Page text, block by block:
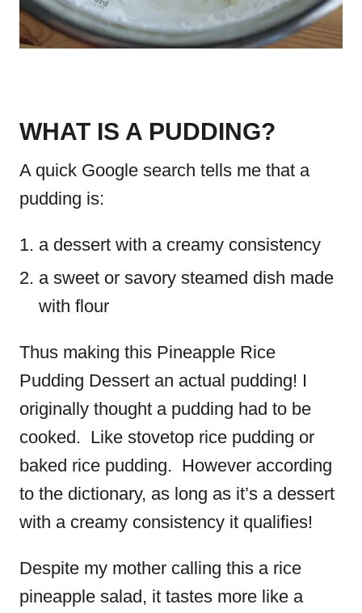
WHAT IS A PUDDING?
A quick Google search tells me that a
pudding is:
a dessert with a creamy consistency
a sweet or savory steamed dish made
with flour
Thus making this Pineapple Rice
Pudding Dessert an actual pudding! I
originally thought a pudding had to be
cooked. Like stovetop rice pudding or
baked rice pudding. However according
to the dictionary, as long as it’s a dessert
with a creamy consistency it qualifies!
Despite my mother calling this a rice
pineapple salad, it tastes more like a